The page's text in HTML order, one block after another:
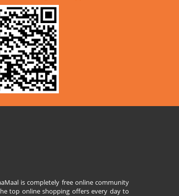
is completely free online community
top online shopping offers every day to